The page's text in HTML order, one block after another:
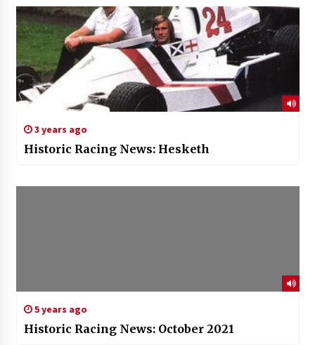
3 years ago
Historic Racing News: Hesketh
5 years ago
Historic Racing News: October 2021